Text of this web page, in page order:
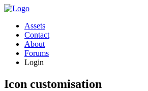
Assets
Contact
About
Forums
Login
Icon customisation